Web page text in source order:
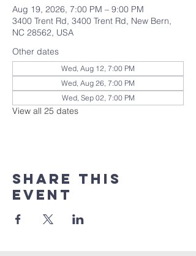
Aug 19, 2026, 7:00 PM – 9:00 PM
3400 Trent Rd, 3400 Trent Rd, New Bern,
NC 28562, USA
Other dates
Wed, Aug 12, 7:00 PM
Wed, Aug 26, 7:00 PM
Wed, Sep 02, 7:00 PM
View all 25 dates
Share this
event